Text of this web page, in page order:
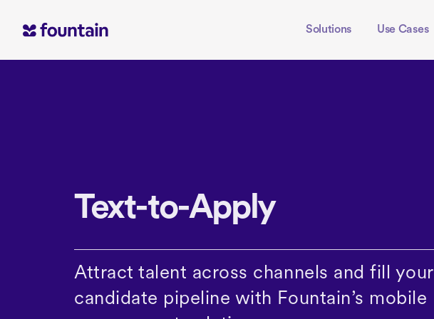
Solutions Use Cases
Text-to-Apply
Attract talent across channels and fill your
candidate pipeline with Fountain’s mobile